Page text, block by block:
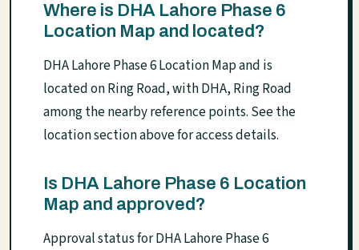
Where is DHA Lahore Phase 6
Location Map and located?
DHA Lahore Phase 6 Location Map and is
located on Ring Road, with DHA, Ring Road
among the nearby reference points. See the
location section above for access details.
Is DHA Lahore Phase 6 Location
Map and approved?
Approval status for DHA Lahore Phase 6